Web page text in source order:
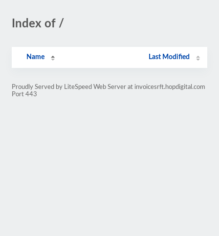
Index of /
Name Last Modified
Proudly Served by LiteSpeed Web Server at invoicesrft.hopdigital.com
Port 443